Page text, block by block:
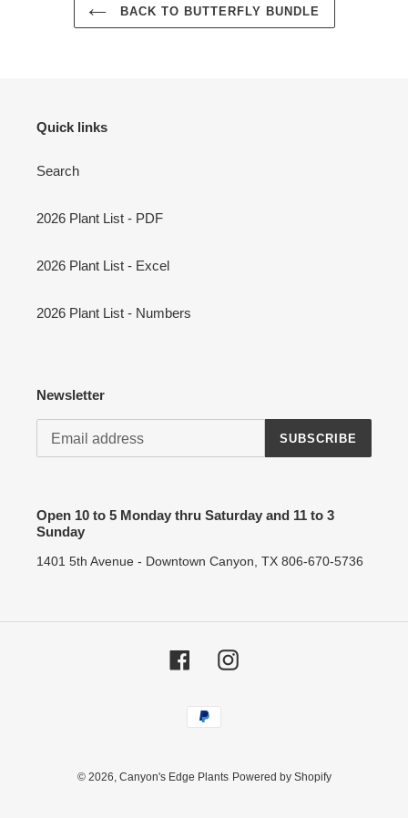
BACK TO BUTTERFLY BUNDLE
Quick links
Search
2026 Plant List - PDF
2026 Plant List - Excel
2026 Plant List - Numbers
Newsletter
SUBSCRIBE
Open 10 to 5 Monday thru Saturday and 11 to 3
Sunday
1401 5th Avenue - Downtown Canyon, TX 806-670-5736
FacebookInstagram
Payment
methods
© 2026, Canyon's Edge Plants Powered by Shopify